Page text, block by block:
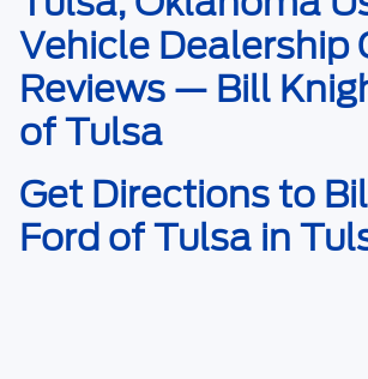
vary). Estimated MPG is based on EPA estimate. See
Vehicle Dealership
Reviews — Bill
of Tulsa
Get Directions to
Ford of Tulsa in